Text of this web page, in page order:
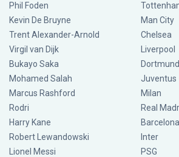
Phil Foden
Kevin De Bruyne
Trent Alexander-Arnold
Virgil van Dijk
Bukayo Saka
Mohamed Salah
Marcus Rashford
Rodri
Harry Kane
Robert Lewandowski
Lionel Messi
Man City
Chelsea
Liverpool
Dortmund
Juventus
Milan
Real
Barcelona
Inter
PSG